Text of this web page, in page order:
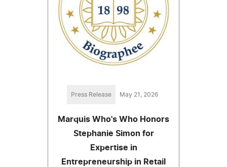
Press Release May 21, 2026
Marquis Who's Who Honors
Stephanie Simon for
Expertise in
Entrepreneurship in Retail